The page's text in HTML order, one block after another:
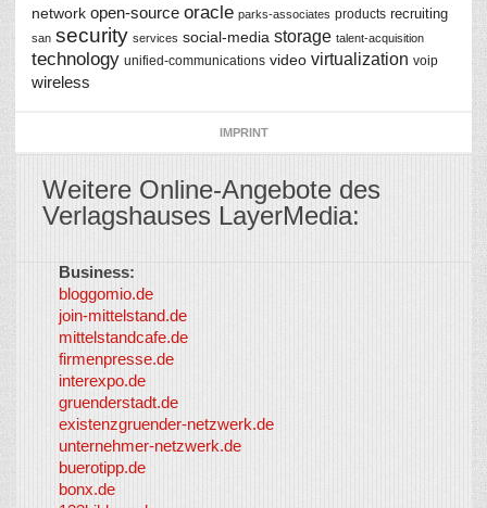
network open-source oracle parks-associates products recruiting
san security services social-media storage talent-acquisition
technology unified-communications video virtualization voip
wireless
IMPRINT
Weitere Online-Angebote des
Verlagshauses LayerMedia:
Business:
bloggomio.de
join-mittelstand.de
mittelstandcafe.de
firmenpresse.de
interexpo.de
gruenderstadt.de
existenzgruender-netzwerk.de
unternehmer-netzwerk.de
buerotipp.de
bonx.de
So-